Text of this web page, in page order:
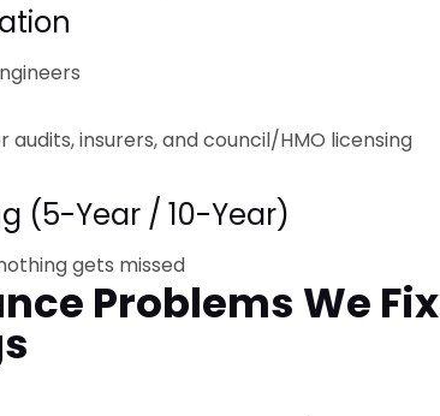
insurers, and council/HMO licensing
(5-Year / 10-Year)
gets missed
Problems We Fix